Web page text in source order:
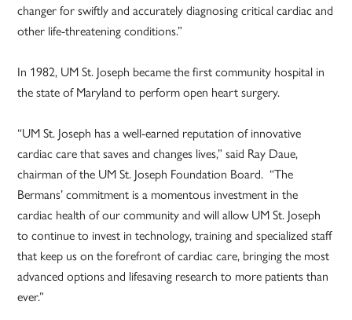
changer for swiftly and accurately diagnosing critical cardiac and
other life-threatening conditions.”
In 1982, UM St. Joseph became the first community hospital in
the state of Maryland to perform open heart surgery.
“UM St. Joseph has a well-earned reputation of innovative
cardiac care that saves and changes lives,” said Ray Daue,
chairman of the UM St. Joseph Foundation Board. “The
Bermans’ commitment is a momentous investment in the
cardiac health of our community and will allow UM St. Joseph
to continue to invest in technology, training and specialized staff
that keep us on the forefront of cardiac care, bringing the most
advanced options and lifesaving research to more patients than
ever.”